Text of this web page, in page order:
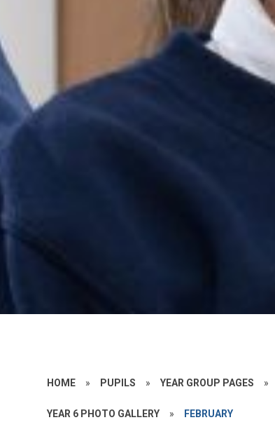
HOME » PUPILS » YEAR GROUP PAGES »
YEAR 6 PHOTO GALLERY » FEBRUARY